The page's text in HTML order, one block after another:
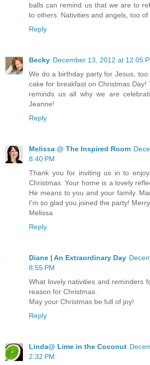
balls can remind us that we are to
to others. Nativities and angels, too of
Reply
Becky December 13, 2012 at 12:05
We do a birthday party for Jesus,
cake for breakfast on Christmas Day!
reminds us all why we are
Jeanne!
Reply
Melissa @ The Inspired Room
8:40 PM
Thank you for inviting us in to
Christmas. Your home is a lovely
He means to you and your family.
I'm so glad you joined the party!
Melissa
Reply
Diane | An Extraordinary Day
8:55 PM
What lovely nativities and reminders
reason for Christmas.
May your Christmas be full of joy!
Reply
Linda@ Lime in the Coconut
2:32 PM